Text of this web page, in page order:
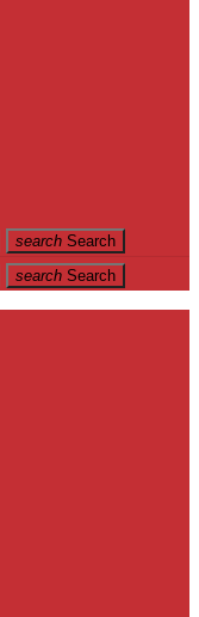
search Search
search Search